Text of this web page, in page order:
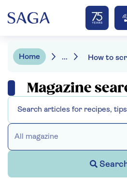
Home ...
Magazine
All magazine